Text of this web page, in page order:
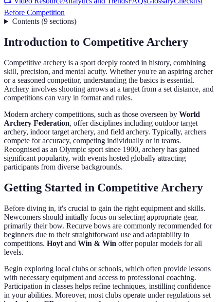
Before Competition
Contents(9 sections)
Introduction to Competitive Archery
Competitive archery is a sport deeply rooted in history, combining
skill, precision, and mental acuity. Whether you're an aspiring archer
or a seasoned competitor, understanding the basics is essential.
Archery involves shooting arrows at a target from a set distance, and
competitions can vary in format and rules.
Modern archery competitions, such as those overseen by World
Archery Federation, offer disciplines including outdoor target
archery, indoor target archery, and field archery. Typically, archers
compete for accuracy, competing individually or in teams.
Recognised as an Olympic sport since 1900, archery has gained
significant popularity, with events hosted globally attracting
participants from diverse backgrounds.
Getting Started in Competitive Archery
Before diving in, it's crucial to gain the right equipment and skills.
Newcomers should initially focus on selecting appropriate gear,
primarily their bow. Recurve bows are commonly recommended for
beginners due to their straightforward use and adaptability in
competitions. Hoyt and Win & Win offer popular models for all
levels.
Begin exploring local clubs or schools, which often provide lessons
with necessary equipment and access to professional coaching.
Participation in classes helps refine techniques, instilling confidence
in your abilities. Moreover, most clubs operate under regulations set